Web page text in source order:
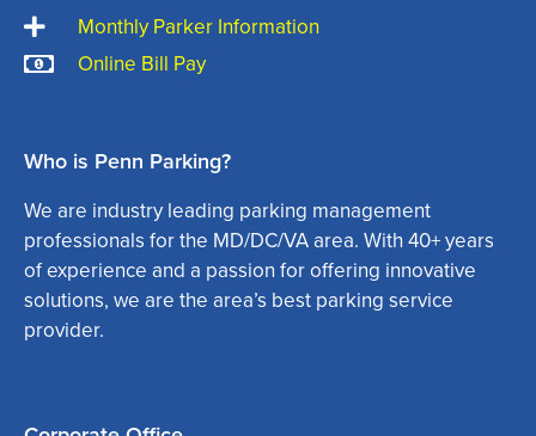
Monthly Parker Information
Online Bill Pay
Who is Penn Parking?
We are industry leading parking management
professionals for the MD/DC/VA area. With 40+ years
of experience and a passion for offering innovative
solutions, we are the area’s best parking service
provider.